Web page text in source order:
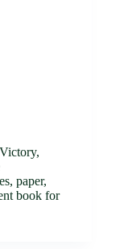
paper,
book for